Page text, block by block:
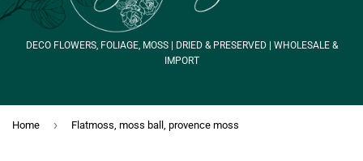
DECO FLOWERS, FOLIAGE, MOSS | DRIED & PRESERVED | WHOLESALE &
IMPORT
Home › Flatmoss, moss ball, provence moss